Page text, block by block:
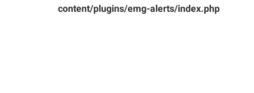
content/plugins/emg-alerts/index.php